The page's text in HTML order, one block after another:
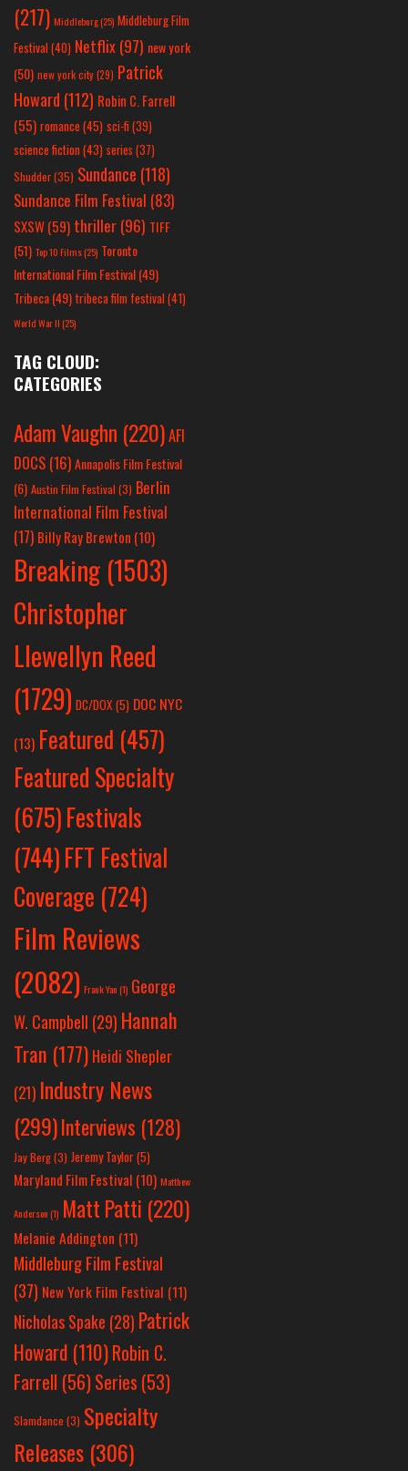
(217) Middleburg(25) Middleburg Film
Festival(40) Netflix(97) new york
(50) new york city(29) Patrick
Howard (112) Robin C. Farrell
(55) romance(45) sci-fi (39)
science fiction(43) series (37)
Shudder(35) Sundance (118)
Sundance Film Festival (83)
SXSW(59) thriller(96) TIFF
(51) Top 10 Films(25) Toronto
International Film Festival(49)
Tribeca(49) tribeca film festival(41)
World War II(25)
TAG CLOUD:
CATEGORIES
Adam Vaughn (220)AFI
DOCS (16)Annapolis Film Festival
(6) Austin Film Festival (3) Berlin
International Film Festival
(17) Billy Ray Brewton (10)
Breaking (1503)
Christopher
Llewellyn Reed
(1729) DC/DOX (5) DOC NYC
(13) Featured (457)
Featured Specialty
(675)Festivals
(744)FFT Festival
Coverage (724)
Film Reviews
(2082) Frank Yan(1) George
W. Campbell (29) Hannah
Tran (177) Heidi Shepler
(21) Industry News
(299)Interviews (128)
Jay Berg(3) Jeremy Taylor(5)
Maryland Film Festival (10) Matthew
Anderson(1) Matt Patti (220)
Melanie Addington (11)
Middleburg Film Festival
(37) New York Film Festival (11)
Nicholas Spake (28) Patrick
Howard (110)Robin C.
Farrell (56)Series (53)
Slamdance (3) Specialty
Releases (306)